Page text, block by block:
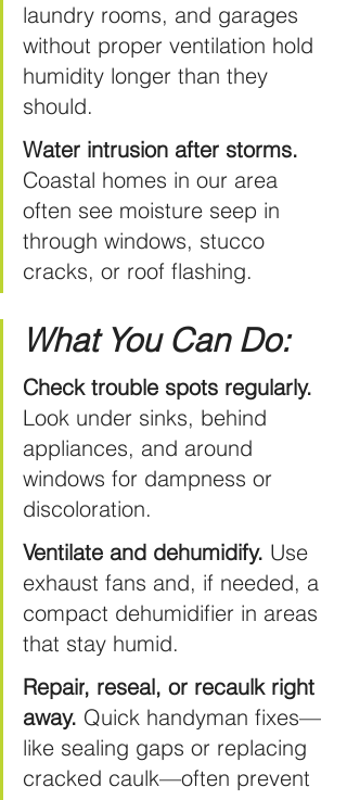
laundry rooms, and garages
without proper ventilation hold
humidity longer than they
should.
Water intrusion after storms.
Coastal homes in our area
often see moisture seep in
through windows, stucco
cracks, or roof flashing.
What You Can Do:
Check trouble spots regularly.
Look under sinks, behind
appliances, and around
windows for dampness or
discoloration.
Ventilate and dehumidify. Use
exhaust fans and, if needed, a
compact dehumidifier in areas
that stay humid.
Repair, reseal, or recaulk right
away. Quick handyman fixes—
like sealing gaps or replacing
cracked caulk—often prevent